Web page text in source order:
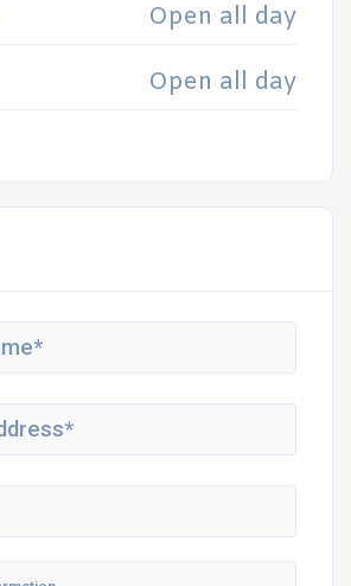
Open all day
Open all day